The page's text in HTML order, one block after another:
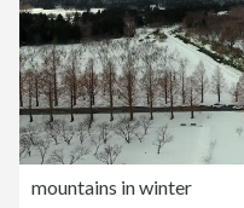
mountains in winter